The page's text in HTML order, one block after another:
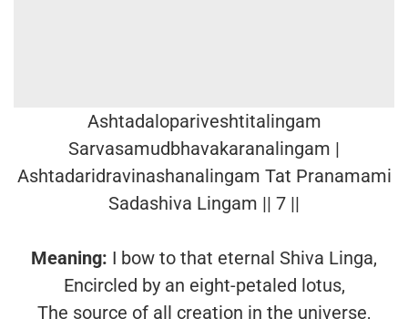
Ashtadalopariveshtitalingam
Sarvasamudbhavakaranalingam |
Ashtadaridravinashanalingam Tat Pranamami
Sadashiva Lingam || 7 ||
Meaning: I bow to that eternal Shiva Linga,
Encircled by an eight-petaled lotus,
The source of all creation in the universe,